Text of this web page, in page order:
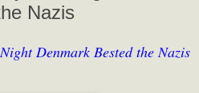
Nazis
Denmark Bested the Nazis